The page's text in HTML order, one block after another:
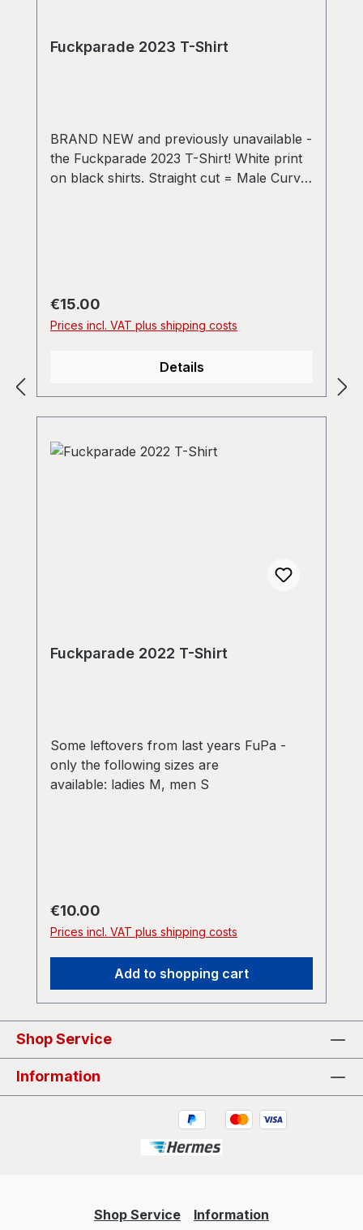
Fuckparade 2023 T-Shirt
BRAND NEW and previously unavailable -
the Fuckparade 2023 T-Shirt! White print
on black shirts. Straight cut = Male Curvy
Regular price:
€15.00
Prices incl. VAT plus shipping costs
Details
Fuckparade 2022 T-Shirt
Some leftovers from last years FuPa -
only the following sizes are
available: ladies M, men S
Regular price:
€10.00
Prices incl. VAT plus shipping costs
Add to shopping cart
Shop Service
Information
Shop Service Information